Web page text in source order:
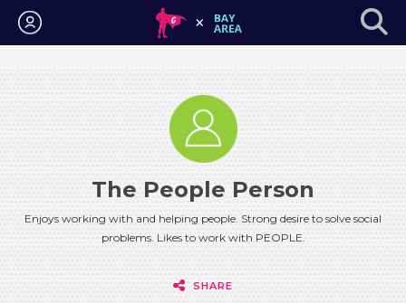
Login
The People Person
Enjoys working with and helping people. Strong desire to solve social
problems. Likes to work with PEOPLE.
SHARE